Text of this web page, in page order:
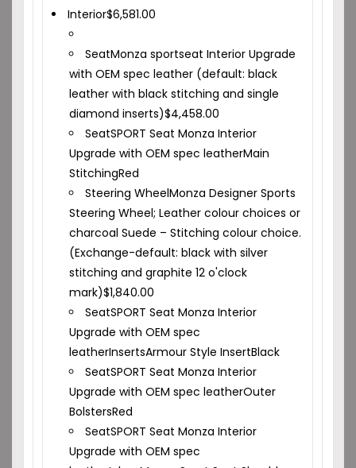
Interior$6,581.00
SeatMonza sportseat Interior Upgrade
with OEM spec leather (default: black
leather with black stitching and single
diamond inserts)$4,458.00
SeatSPORT Seat Monza Interior
Upgrade with OEM spec leatherMain
StitchingRed
Steering WheelMonza Designer Sports
Steering Wheel; Leather colour choices or
charcoal Suede – Stitching colour choice.
(Exchange-default: black with silver
stitching and graphite 12 o'clock
mark)$1,840.00
SeatSPORT Seat Monza Interior
Upgrade with OEM spec
leatherInsertsArmour Style InsertBlack
SeatSPORT Seat Monza Interior
Upgrade with OEM spec leatherOuter
BolstersRed
SeatSPORT Seat Monza Interior
Upgrade with OEM spec